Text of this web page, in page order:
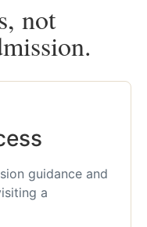
not
guidance and
a